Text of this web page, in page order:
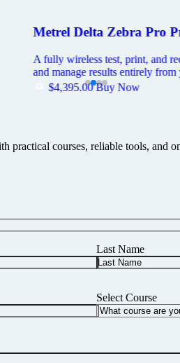
DeltaPAT. Pairs with the rugged
built for the field.
practical courses, reliable tools, and
Last Name
Select Course